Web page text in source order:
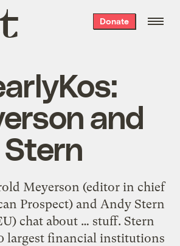
Donate
and
Stern
Meyerson (editor in chief
Prospect) and Andy Stern
chat about … stuff. Stern
largest financial institutions